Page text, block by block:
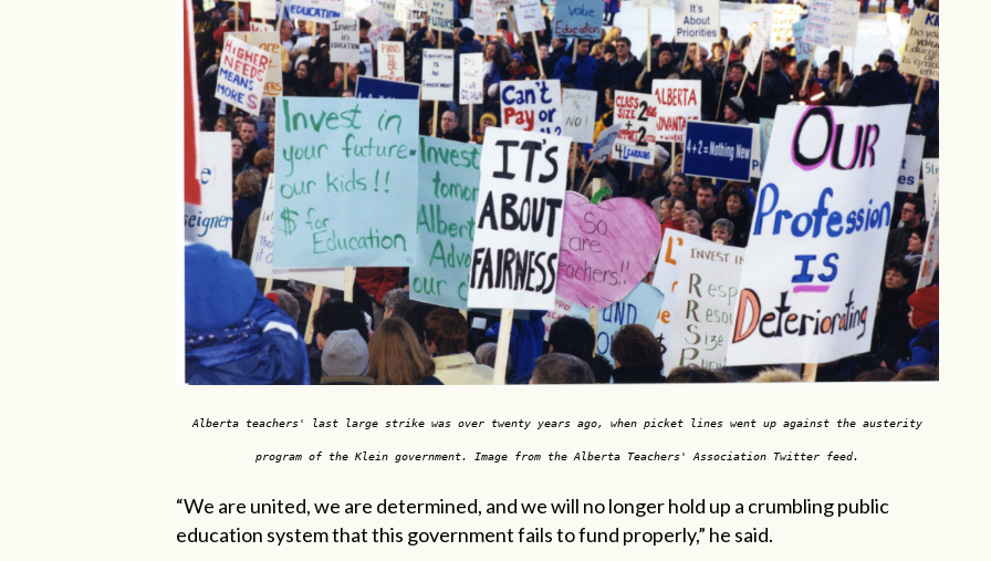
Alberta teachers' last large strike was over twenty years ago, when picket lines went up against the austerity
program of the Klein government. Image from the Alberta Teachers' Association Twitter feed.
“We are united, we are determined, and we will no longer hold up a crumbling public
education system that this government fails to fund properly,” he said.